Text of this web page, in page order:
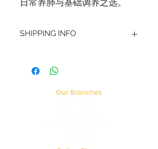
SHIPPING INFO
Our Branches